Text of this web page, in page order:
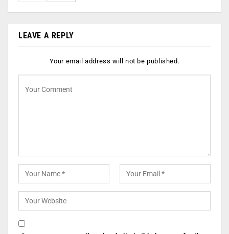
LEAVE A REPLY
Your email address will not be published.